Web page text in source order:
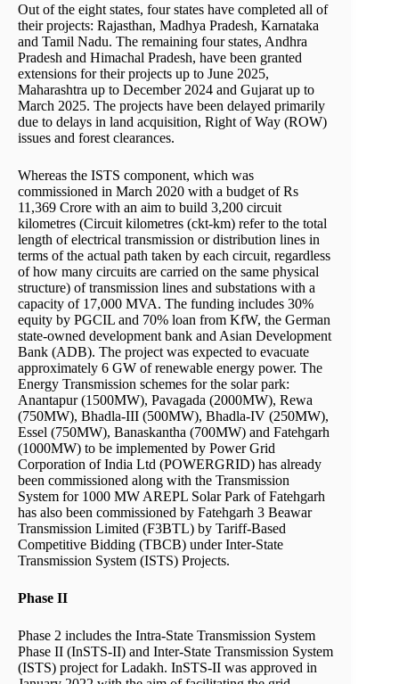
Out of the eight states, four states have completed all of
their projects: Rajasthan, Madhya Pradesh, Karnataka
and Tamil Nadu. The remaining four states, Andhra
Pradesh and Himachal Pradesh, have been granted
extensions for their projects up to June 2025,
Maharashtra up to December 2024 and Gujarat up to
March 2025. The projects have been delayed primarily
due to delays in land acquisition, Right of Way (ROW)
issues and forest clearances.
Whereas the ISTS component, which was
commissioned in March 2020 with a budget of Rs
11,369 Crore with an aim to build 3,200 circuit
kilometres (Circuit kilometres (ckt-km) refer to the total
length of electrical transmission or distribution lines in
terms of the actual path taken by each circuit, regardless
of how many circuits are carried on the same physical
structure) of transmission lines and substations with a
capacity of 17,000 MVA. The funding includes 30%
equity by PGCIL and 70% loan from KfW, the German
state-owned development bank and Asian Development
Bank (ADB). The project was expected to evacuate
approximately 6 GW of renewable energy power. The
Energy Transmission schemes for the solar park:
Anantapur (1500MW), Pavagada (2000MW), Rewa
(750MW), Bhadla-III (500MW), Bhadla-IV (250MW),
Essel (750MW), Banaskantha (700MW) and Fatehgarh
(1000MW) to be implemented by Power Grid
Corporation of India Ltd (POWERGRID) has already
been commissioned along with the Transmission
System for 1000 MW AREPL Solar Park of Fatehgarh
has also been commissioned by Fatehgarh 3 Beawar
Transmission Limited (F3BTL) by Tariff-Based
Competitive Bidding (TBCB) under Inter-State
Transmission System (ISTS) Projects.
Phase II
Phase 2 includes the Intra-State Transmission System
Phase II (InSTS-II) and Inter-State Transmission System
(ISTS) project for Ladakh. InSTS-II was approved in